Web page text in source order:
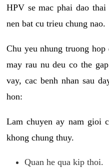
HPV se mac phai dao
nen bat cu trieu chung nao.
Chu yeu nhung truong
may rau nu deu co the
vay, cac benh nhan sau
hon:
Lam chuyen ay nam gioi
khong chung thuy.
Quan he qua kip thoi.